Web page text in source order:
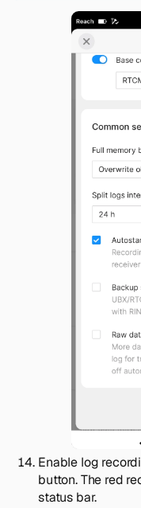
Enable log
button. The red
status bar.